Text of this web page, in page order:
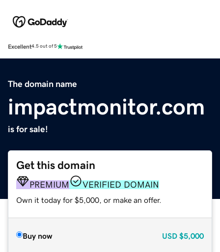
Excellent4.5 out of 5
The domain name
impactmonitor.com
is for sale!
Get this domain
PREMIUM VERIFIED DOMAIN
Own it today for $5,000, or make an offer.
Buy now USD $5,000